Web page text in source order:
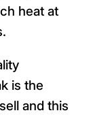
heat at
is the
and this